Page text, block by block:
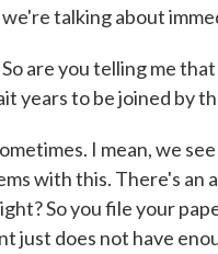
talking about
are you telling me
years to be joined by
I mean, we
with this. There's an
So you file your
just does not have